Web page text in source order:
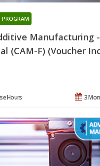
Manufacturing -
(CAM-F) (Voucher
PROGRAM
3
Hours